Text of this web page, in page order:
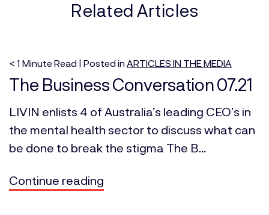
Related Articles
< 1 Minute Read | Posted in ARTICLES IN THE MEDIA
The Business Conversation 07.21
LIVIN enlists 4 of Australia’s leading CEO’s in
the mental health sector to discuss what can
be done to break the stigma The B...
Continue reading